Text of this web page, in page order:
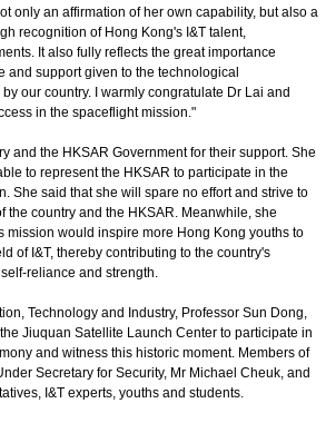
only an affirmation of her own capability, but also a
recognition of Hong Kong's I&T talent,
It also fully reflects the great importance
and support given to the technological
our country. I warmly congratulate Dr Lai and
in the spaceflight mission."
and the HKSAR Government for their support. She
to represent the HKSAR to participate in the
She said that she will spare no effort and strive to
the country and the HKSAR. Meanwhile, she
mission would inspire more Hong Kong youths to
of I&T, thereby contributing to the country's
reliance and strength.
Technology and Industry, Professor Sun Dong,
Jiuquan Satellite Launch Center to participate in
and witness this historic moment. Members of
Secretary for Security, Mr Michael Cheuk, and
I&T experts, youths and students.